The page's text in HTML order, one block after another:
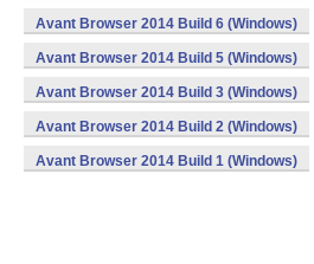
Avant Browser 2014 Build 6 (Windows)
Avant Browser 2014 Build 5 (Windows)
Avant Browser 2014 Build 3 (Windows)
Avant Browser 2014 Build 2 (Windows)
Avant Browser 2014 Build 1 (Windows)